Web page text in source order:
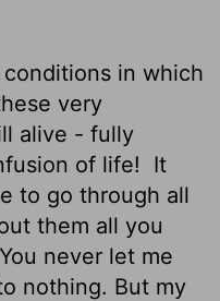
in which
very
alive - fully
of life!
It
to go through all
them all you
never let me
nothing. But my